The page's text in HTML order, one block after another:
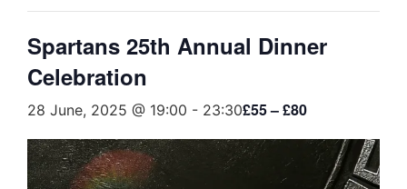
Spartans 25th Annual Dinner
Celebration
28 June, 2025 @ 19:00 - 23:30£55 – £80